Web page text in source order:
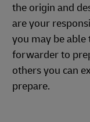
the origin and
are your
you may be
forwarder to
others you can
prepare.